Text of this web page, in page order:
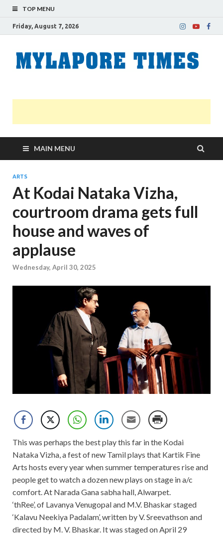
TOP MENU
Friday, August 7, 2026
MAIN MENU
ARTS
At Kodai Nataka Vizha,
courtroom drama gets full
house and waves of
applause
Wednesday, April 30, 2025
This was perhaps the best play this far in the Kodai
Nataka Vizha, a fest of new Tamil plays that Kartik Fine
Arts hosts every year when summer temperatures rise and
people get to watch a dozen new plays on stage in a/c
comfort. At Narada Gana sabha hall, Alwarpet.
‘thRee’, of Lavanya Venugopal and M.V. Bhaskar staged
‘Kalavu Neekiya Padalam’, written by V. Sreevathson and
directed by M. V. Bhaskar. It was staged on April 29